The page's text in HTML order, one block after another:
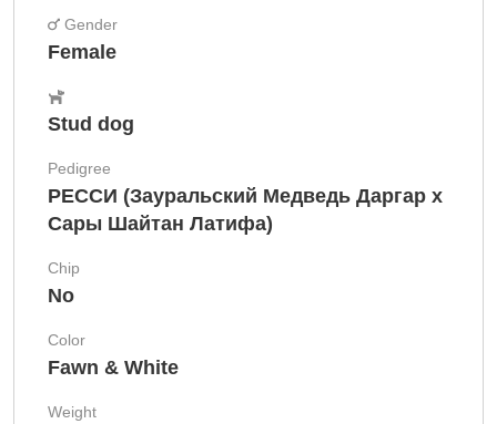
Gender
Female
Stud dog
Pedigree
РЕССИ (Зауральский Медведь Даргар х
Сары Шайтан Латифа)
Chip
No
Color
Fawn & White
Weight